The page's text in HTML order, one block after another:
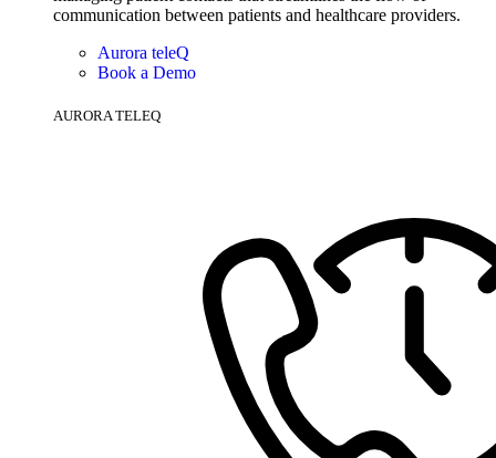
communication between patients and healthcare providers.
Aurora teleQ
Book a Demo
AURORA TELEQ